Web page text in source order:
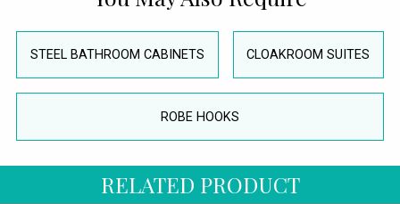
STEEL BATHROOM CABINETS CLOAKROOM SUITES
ROBE HOOKS
RELATED PRODUCT